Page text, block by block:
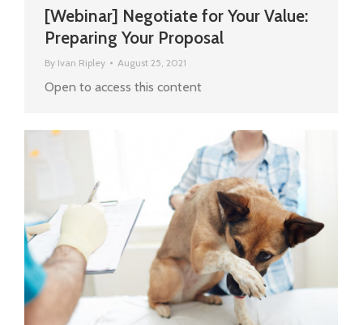
[Webinar] Negotiate for Your Value:
Preparing Your Proposal
By Ivan Ripley August 25, 2021
Open to access this content